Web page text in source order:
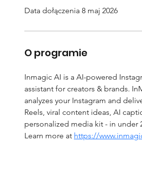
Data dołączenia 8 maj 2026
O programie
Inmagic AI is a AI-powered
assistant for creators & brands.
analyzes your Instagram and
Reels, viral content ideas, AI
personalized media kit - in under
Learn more at https://